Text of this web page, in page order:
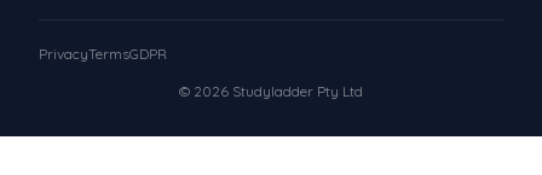
© 2026 Studyladder Pty Ltd
PrivacyTermsGDPR